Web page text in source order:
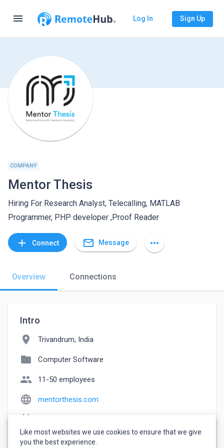
menu Log In Sign Up
COMPANY
Mentor Thesis
Hiring For Research Analyst, Telecalling, MATLAB
Programmer, PHP developer ,Proof Reader
add Connect mail_outline Message more_horiz
Overview Connections
Intro
location_on Trivandrum, India
folder Computer Software
people 11-50 employees
language mentorthesis.com
watch_later Joined September 9, 2022
Like most websites we use cookies to ensure that we give
you the best experience.